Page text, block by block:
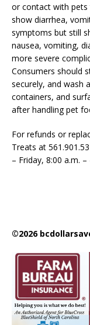
or contact with
show diarrhea,
symptoms but still
nausea, vomiting,
more severe
Consumers should
securely, and wash
containers, and
after handling pet
For refunds or
Treats at
– Friday, 8:00 a.m. –
©2026